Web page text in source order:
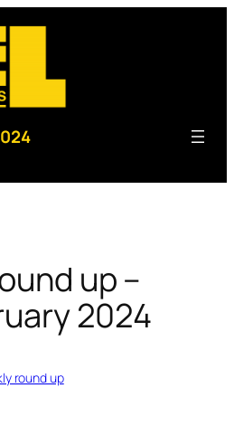
up –
2024
round up